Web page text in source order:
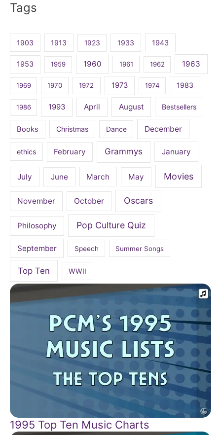
Tags
1903 1913 1923 1933 1943
1953 1959 1960 1961 1962 1963
1969 1970 1972 1973 1974 1983
1986 1993 April August Bestsellers
Books Christmas Dance December
ethics February Grammys January
July June March May Movies
November October Oscars
Philosophy Pop Culture Quiz
September Speech Summer Songs
Top Ten WWII
1995 Top Ten Music Charts